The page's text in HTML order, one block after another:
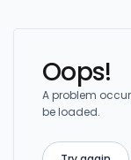
Oops!
A problem
be loaded.